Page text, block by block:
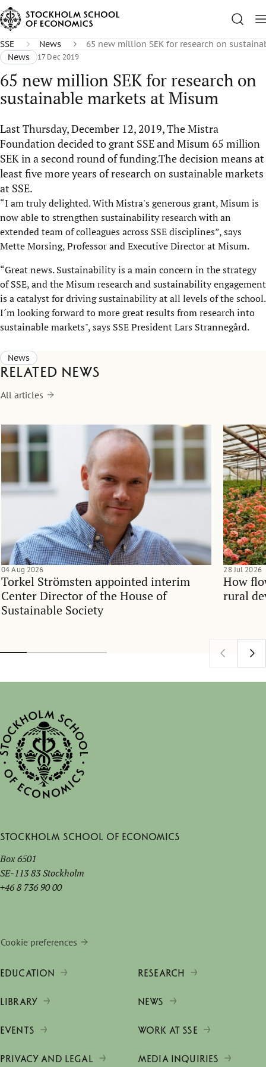
SSE News
65 new million SEK for research on
News
17 Dec 2019
65 new million SEK for research on
sustainable markets at Misum
Last Thursday, December 12, 2019, The Mistra
Foundation decided to grant SSE and Misum 65 million
SEK in a second round of funding.The decision means at
least five more years of research on sustainable markets
at SSE.
“I am truly delighted. With Mistra's generous grant, Misum is
now able to strengthen sustainability research with an
extended team of colleagues across SSE disciplines”, says
Mette Morsing, Professor and Executive Director at Misum.
“Great news. Sustainability is a main concern in the strategy
of SSE, and the Misum research and sustainability engagement
is a catalyst for driving sustainability at all levels of the school.
I´m looking forward to more great results from research into
sustainable markets", says SSE President Lars Strannegård.
News
Related news
All articles
Torkel Strömsten appointed interim
Center Director of the House of
Sustainable Society
04 Aug 2026
How
rural
28 Jul 2026
Stockholm School of Economics
Box 6501
SE-113 83 Stockholm
+46 8 736 90 00
Cookie preferences
EDUCATION RESEARCH
LIBRARY NEWS
EVENTS WORK AT SSE
PRIVACY AND LEGAL MEDIA INQUIRIES